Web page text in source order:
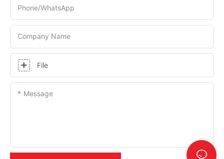
Phone/whatsApp
Company Name
File
Message